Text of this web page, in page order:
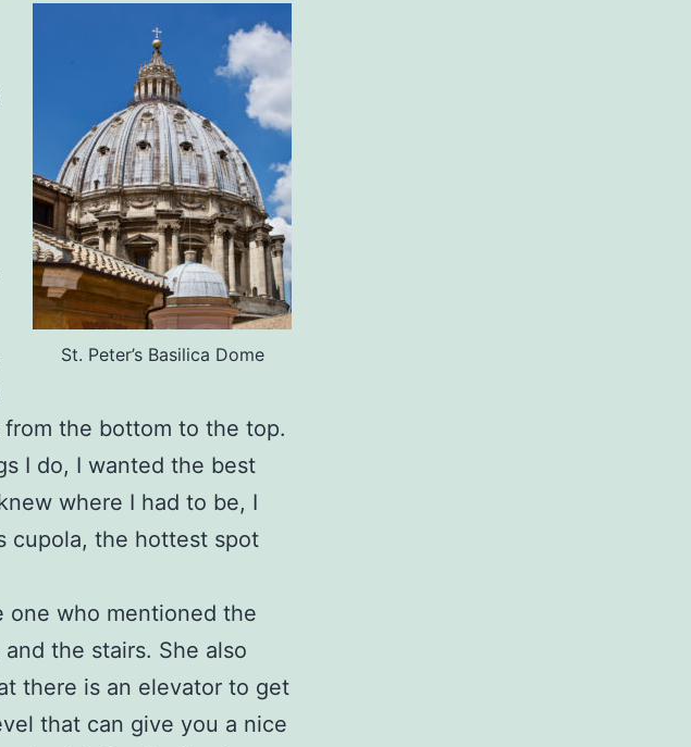
St. Peter’s Basilica Dome
the bottom to the top.
I do, I wanted the best
where I had to be, I
cupola, the hottest spot
one who mentioned the
the stairs. She also
there is an elevator to get
that can give you a nice